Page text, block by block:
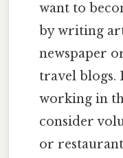
want to
by writing
newspaper
travel blogs.
working in
consider
or